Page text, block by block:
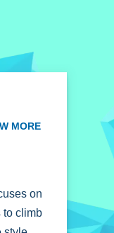
MORE
on
to climb